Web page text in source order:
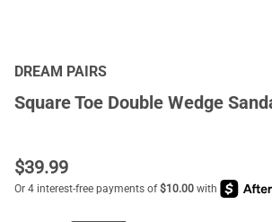
DREAM PAIRS
Square Toe Double Wedge
$39.99